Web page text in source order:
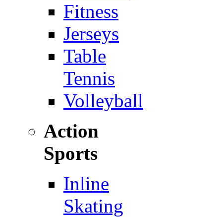
Fitness
Jerseys
Table
Tennis
Volleyball
Action
Sports
Inline
Skating